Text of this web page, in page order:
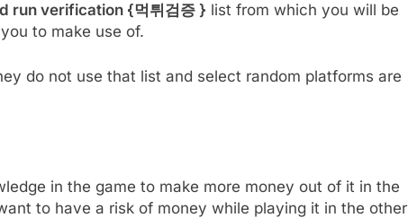
run verification {먹튀검증 } list from which you will be
to make use of.
do not use that list and select random platforms are
in the game to make more money out of it in the
to have a risk of money while playing it in the other